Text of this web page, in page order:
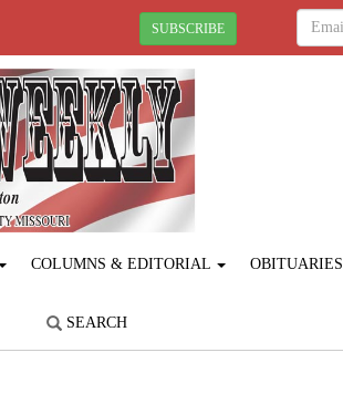
SUBSCRIBE
COLUMNS & EDITORIAL OBITUARIES
SEARCH